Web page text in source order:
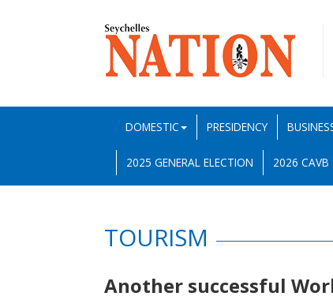
DOMESTIC PRESIDENCY
2025 GENERAL ELECTION 2026 CAVB
TOURISM
Another successful